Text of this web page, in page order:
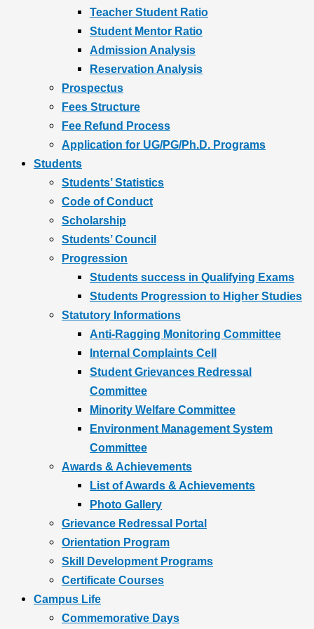
Teacher Student Ratio
Student Mentor Ratio
Admission Analysis
Reservation Analysis
Prospectus
Fees Structure
Fee Refund Process
Application for UG/PG/Ph.D. Programs
Students
Students’ Statistics
Code of Conduct
Scholarship
Students’ Council
Progression
Students success in Qualifying Exams
Students Progression to Higher Studies
Statutory Informations
Anti-Ragging Monitoring Committee
Internal Complaints Cell
Student Grievances Redressal
Committee
Minority Welfare Committee
Environment Management System
Committee
Awards & Achievements
List of Awards & Achievements
Photo Gallery
Grievance Redressal Portal
Orientation Program
Skill Development Programs
Certificate Courses
Campus Life
Commemorative Days